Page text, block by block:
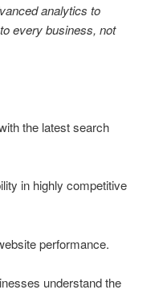
analytics to
every business, not
the latest search
in highly competitive
performance.
understand the